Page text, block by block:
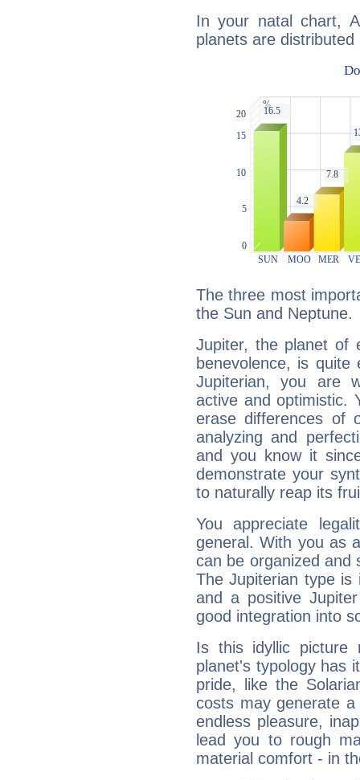
In your natal chart,
planets are distributed
The three most
the Sun and Neptune.
Jupiter, the planet of
benevolence, is
Jupiterian, you are
active and optimistic.
erase differences of
analyzing and
and you know it
demonstrate your
to naturally reap its
You appreciate
general. With you as
can be organized and
The Jupiterian type is
and a positive
good integration into
Is this idyllic picture
planet's typology has
pride, like the
costs may generate
endless pleasure,
lead you to rough
material comfort - in